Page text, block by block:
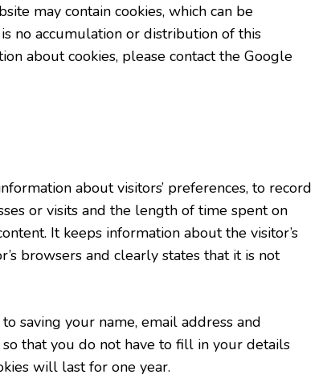
may contain cookies, which can be
no accumulation or distribution of this
about cookies, please contact the Google
about visitors’ preferences, to record
or visits and the length of time spent on
It keeps information about the visitor’s
browsers and clearly states that it is not
saving your name, email address and
that you do not have to fill in your details
will last for one year.